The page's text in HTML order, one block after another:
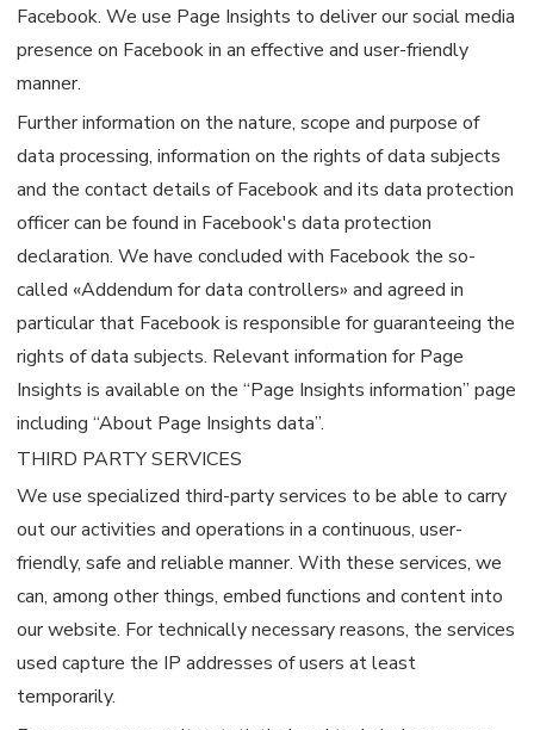
Facebook. We use Page Insights to deliver our social media
presence on Facebook in an effective and user-friendly
manner.
Further information on the nature, scope and purpose of
data processing, information on the rights of data subjects
and the contact details of Facebook and its data protection
officer can be found in Facebook's data protection
declaration. We have concluded with Facebook the so-
called «Addendum for data controllers» and agreed in
particular that Facebook is responsible for guaranteeing the
rights of data subjects. Relevant information for Page
Insights is available on the “Page Insights information” page
including “About Page Insights data”.
THIRD PARTY SERVICES
We use specialized third-party services to be able to carry
out our activities and operations in a continuous, user-
friendly, safe and reliable manner. With these services, we
can, among other things, embed functions and content into
our website. For technically necessary reasons, the services
used capture the IP addresses of users at least
temporarily.